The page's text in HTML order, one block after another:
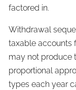
factored in.
Withdrawal
taxable accounts
may not produce
proportional
types each year